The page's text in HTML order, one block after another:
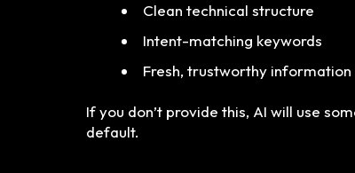
Clean technical structure
Intent-matching keywords
Fresh, trustworthy information
If you don’t provide this, AI will use
default.